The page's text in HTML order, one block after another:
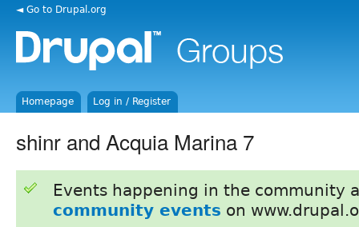
◄ Go to Drupal.org
Homepage Log in / Register
shinr and Acquia Marina 7
Events happening in the community
community events on